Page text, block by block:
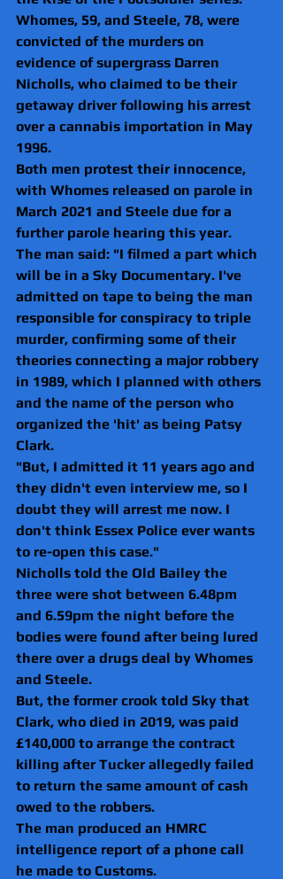
Whomes, 59, and Steele, 78, were
convicted of the murders on
evidence of supergrass Darren
Nicholls, who claimed to be their
getaway driver following his arrest
over a cannabis importation in May
1996.
Both men protest their innocence,
with Whomes released on parole in
March 2021 and Steele due for a
further parole hearing this year.
The man said: "I filmed a part which
will be in a Sky Documentary. I've
admitted on tape to being the man
responsible for conspiracy to triple
murder, confirming some of their
theories connecting a major robbery
in 1989, which I planned with others
and the name of the person who
organized the 'hit' as being Patsy
Clark.
"But, I admitted it 11 years ago and
they didn't even interview me, so I
doubt they will arrest me now. I
don't think Essex Police ever wants
to re-open this case."
Nicholls told the Old Bailey the
three were shot between 6.48pm
and 6.59pm the night before the
bodies were found after being lured
there over a drugs deal by Whomes
and Steele.
But, the former crook told Sky that
Clark, who died in 2019, was paid
£140,000 to arrange the contract
killing after Tucker allegedly failed
to return the same amount of cash
owed to the robbers.
The man produced an HMRC
intelligence report of a phone call
he made to Customs.